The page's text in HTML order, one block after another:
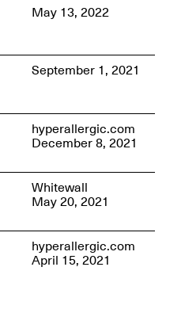
Mana Contemporary
Mar. 1–Jun. 30, 2026
May 13, 2022
September 1, 2021
hyperallergic.com
December 8, 2021
Whitewall
May 20, 2021
hyperallergic.com
April 15, 2021